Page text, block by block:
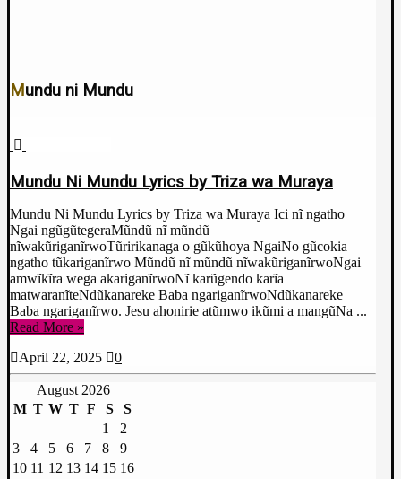
Mundu ni Mundu
Mundu Ni Mundu Lyrics by Triza wa Muraya
Mundu Ni Mundu Lyrics by Triza wa Muraya Ici nĩ ngatho
Ngai ngũgũtegeraMũndũ nĩ mũndũ
nĩwakũriganĩrwoTũririkanaga o gũkũhoya NgaiNo gũcokia
ngatho tũkariganĩrwo Mũndũ nĩ mũndũ nĩwakũriganĩrwoNgai
amwĩkĩra wega akariganĩrwoNĩ karũgendo karĩa
matwaranĩteNdũkanareke Baba ngariganĩrwoNdũkanareke
Baba ngariganĩrwo. Jesu ahonirie atũmwo ikũmi a mangũNa ...
Read More »
April 22, 2025
0
August 2026
M T W T F S
S
1
2
3
4 5 6 7 8
9
10 11 12 13 14 15 16